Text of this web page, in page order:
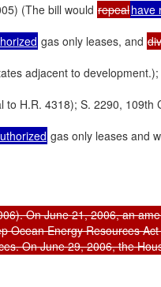
(The bill would repealhave
gas only leases, and
adjacent to
to H.R. 4318); S. 2290, 109th
gas only leases and
On June 21, 2006, an
Ocean Energy Resources
On June 29, 2006, the